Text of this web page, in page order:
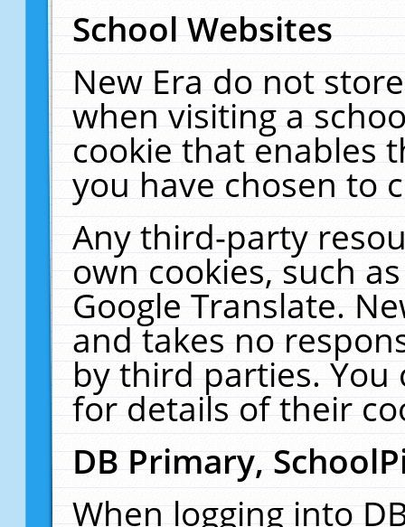
School Websites
New Era do not
when visiting a
cookie that enables
you have chosen to
Any third-party
own cookies, such
Google Translate.
and takes no
by third parties. You
for details of their
DB Primary,
When logging into